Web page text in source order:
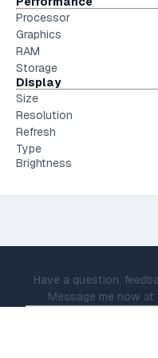
Processor
Graphics
RAM
Storage
Display
Size
Resolution
Refresh
Type
Brightness
Have a question,
Message me now at